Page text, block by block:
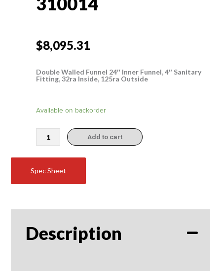
$8,095.31
Double Walled Funnel 24″ Inner Funnel, 4″ Sanitary
Fitting, 32ra Inside, 125ra Outside
Available on backorder
310014
Add to cart
Spec Sheet
Description